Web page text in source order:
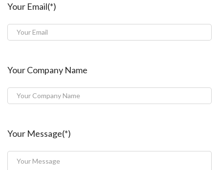
Your Email(*)
Your Company Name
Your Message(*)